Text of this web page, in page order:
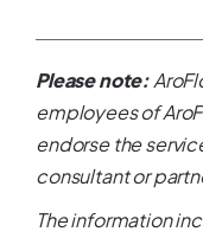
Please note:
employees of
endorse the
consultant or
The information